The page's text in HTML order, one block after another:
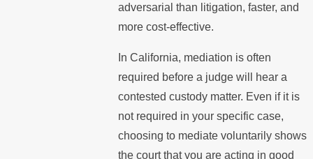
adversarial than litigation, faster, and
more cost-effective.
In California, mediation is often
required before a judge will hear a
contested custody matter. Even if it is
not required in your specific case,
choosing to mediate voluntarily shows
the court that you are acting in good